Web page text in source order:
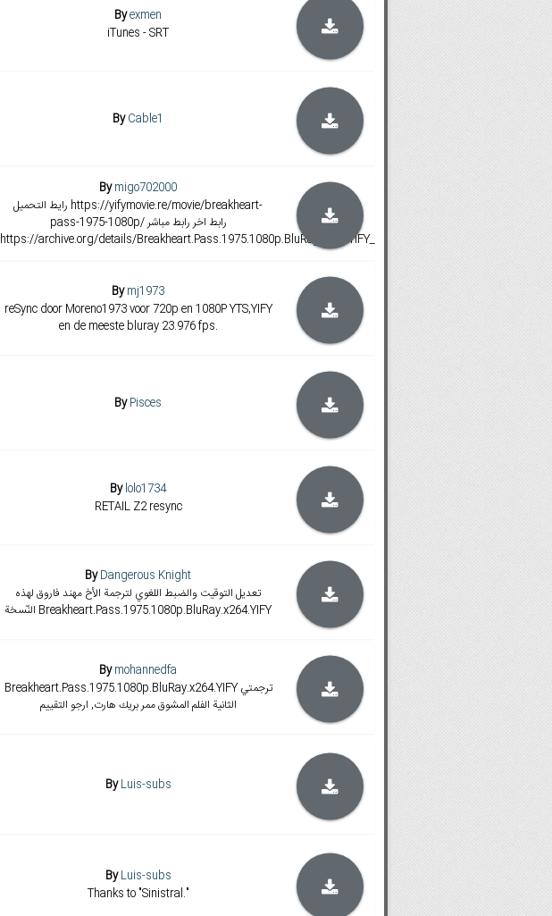
Byexmen
iTunes - SRT
ByCable1
Bymigo702000
رايط التحميل https://yifymovie.re/movie/breakheart-
pass-1975-1080p/ رابط اخر رابط مباشر
https://archive.org/details/Breakheart.Pass.1975.1080p.BluRay.x264.YIFY_201607
Bymj1973
reSync door Moreno1973 voor 720p en 1080P YTS,YIFY
en de meeste bluray 23.976 fps.
ByPisces
Bylolo1734
RETAIL Z2 resync
ByDangerous Knight
تعديل التوقيت والضبط اللغوي لترجمة الأخ مهند فاروق لهذه
النّسخة Breakheart.Pass.1975.1080p.BluRay.x264.YIFY
Bymohannedfa
Breakheart.Pass.1975.1080p.BluRay.x264.YIFY ترجمتي
الثانية الفلم المشوق ممر بريك هارت, ارجو التقييم
ByLuis-subs
ByLuis-subs
Thanks to "Sinistral."